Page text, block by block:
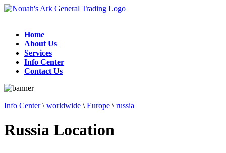
Home
About Us
Services
Info Center
Contact Us
Info Center\ worldwide \ Europe \ russia
Russia Location